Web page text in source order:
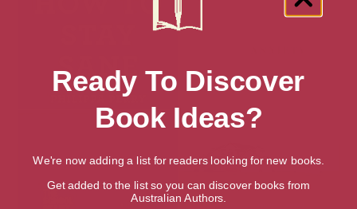
Ready To Discover
Book Ideas?
We're now adding a list for readers looking for new books.
Get added to the list so you can discover books from
Australian Authors.